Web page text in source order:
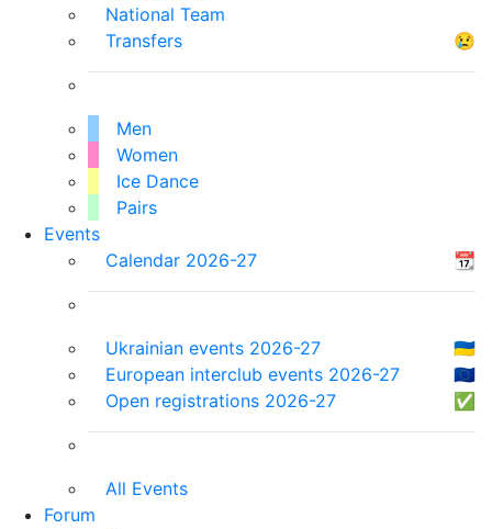
National Team
Transfers
😢
Men
Women
Ice Dance
Pairs
Events
Calendar 2026-27
📆
Ukrainian events 2026-27
🇺🇦
European interclub events 2026-27
🇪🇺
Open registrations 2026-27
✅
All Events
Forum